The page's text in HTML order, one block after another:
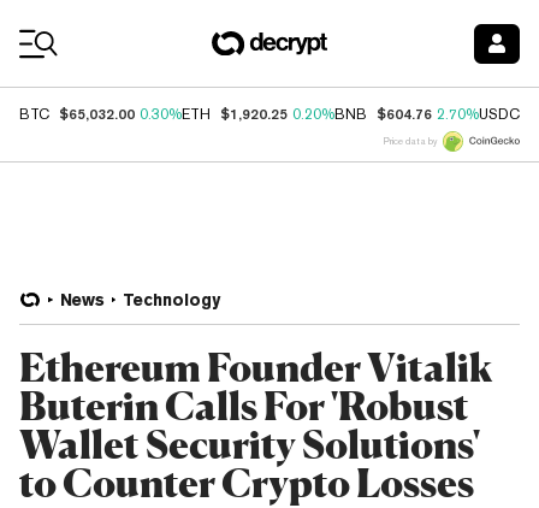
BTC $65,032.00 0.30%ETH $1,920.25 0.20%BNB $604.76 2.70%USDC
Price data by
News Technology
Ethereum Founder Vitalik
Buterin Calls For 'Robust
Wallet Security Solutions'
to Counter Crypto Losses